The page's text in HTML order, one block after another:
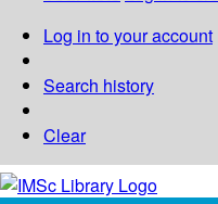
Log in to your account
Search history
Clear